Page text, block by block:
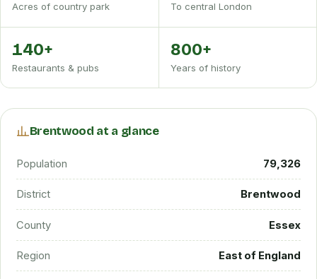
Acres of country park To central London
140+
Restaurants & pubs
800+
Years of history
Brentwood at a glance
Population 79,326
District Brentwood
County Essex
Region East of England